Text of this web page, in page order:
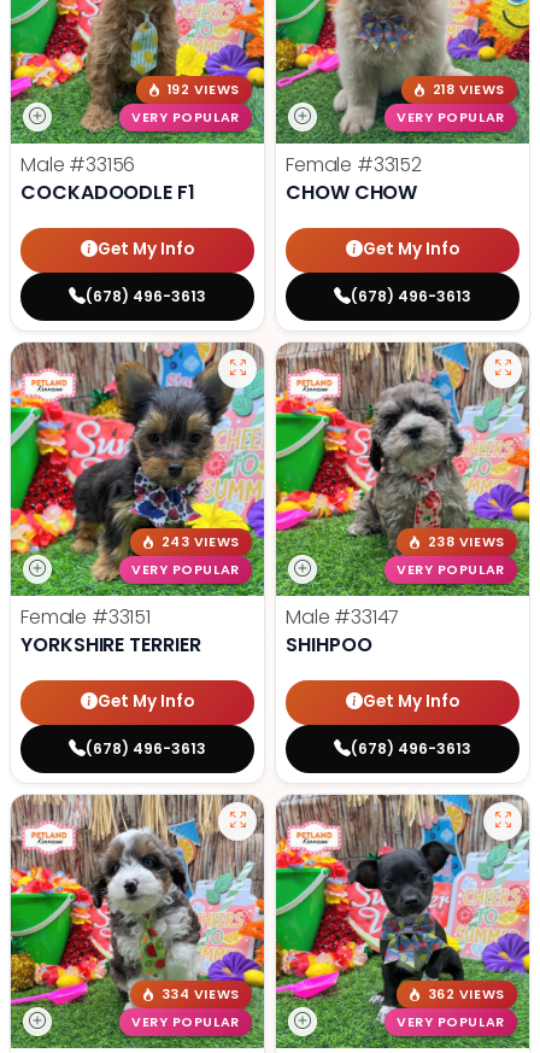
192 VIEWS
VERY POPULAR
Male #33156
COCKADOODLE F1
Get My Info
(678) 496-3613
218 VIEWS
VERY POPULAR
Female #33152
CHOW CHOW
Get My Info
(678) 496-3613
243 VIEWS
VERY POPULAR
Female #33151
YORKSHIRE TERRIER
Get My Info
(678) 496-3613
238 VIEWS
VERY POPULAR
Male #33147
SHIHPOO
Get My Info
(678) 496-3613
334 VIEWS
VERY POPULAR
362 VIEWS
VERY POPULAR